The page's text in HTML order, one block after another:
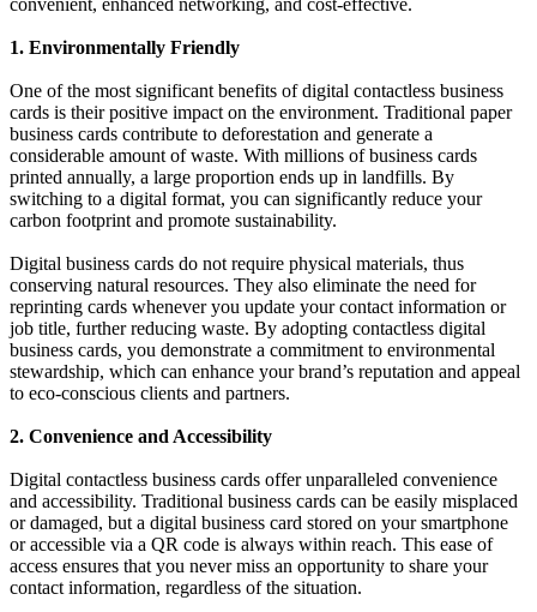
1. Environmentally Friendly
One of the most significant benefits of digital contactless business
cards is their positive impact on the environment. Traditional paper
business cards contribute to deforestation and generate a
considerable amount of waste. With millions of business cards
printed annually, a large proportion ends up in landfills. By
switching to a digital format, you can significantly reduce your
carbon footprint and promote sustainability.
Digital business cards do not require physical materials, thus
conserving natural resources. They also eliminate the need for
reprinting cards whenever you update your contact information or
job title, further reducing waste. By adopting contactless digital
business cards, you demonstrate a commitment to environmental
stewardship, which can enhance your brand’s reputation and appeal
to eco-conscious clients and partners.
2. Convenience and Accessibility
Digital contactless business cards offer unparalleled convenience
and accessibility. Traditional business cards can be easily misplaced
or damaged, but a digital business card stored on your smartphone
or accessible via a QR code is always within reach. This ease of
access ensures that you never miss an opportunity to share your
contact information, regardless of the situation.